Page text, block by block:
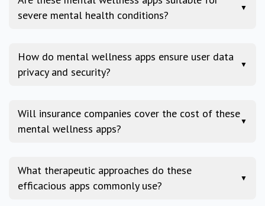
severe mental health conditions?
▼
How do mental wellness apps ensure user data
privacy and security?
▼
Will insurance companies cover the cost of these
mental wellness apps?
▼
What therapeutic approaches do these
efficacious apps commonly use?
▼